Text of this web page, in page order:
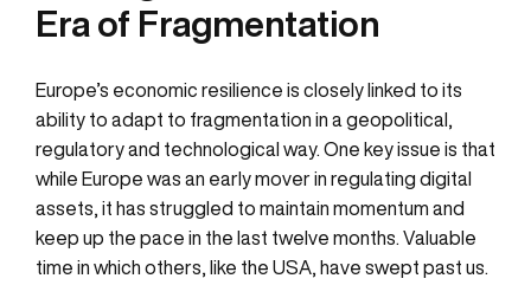
Era of Fragmentation
Europe’s economic resilience is closely linked to its
ability to adapt to fragmentation in a geopolitical,
regulatory and technological way. One key issue is that
while Europe was an early mover in regulating digital
assets, it has struggled to maintain momentum and
keep up the pace in the last twelve months. Valuable
time in which others, like the USA, have swept past us.